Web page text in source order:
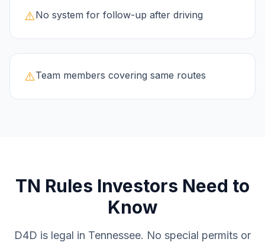
⚠️No system for follow-up after driving
⚠️Team members covering same routes
TN Rules Investors Need to
Know
D4D is legal in Tennessee. No special permits or